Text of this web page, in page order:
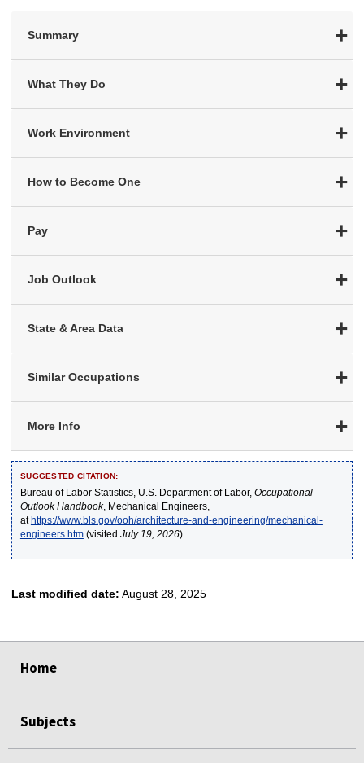
Summary
What They Do
Work Environment
How to Become One
Pay
Job Outlook
State & Area Data
Similar Occupations
More Info
SUGGESTED CITATION:
Bureau of Labor Statistics, U.S. Department of Labor, Occupational
Outlook Handbook, Mechanical Engineers,
athttps://www.bls.gov/ooh/architecture-and-engineering/mechanical-
engineers.htm(visited July 19, 2026).
Last modified date: August 28, 2025
Home
Subjects